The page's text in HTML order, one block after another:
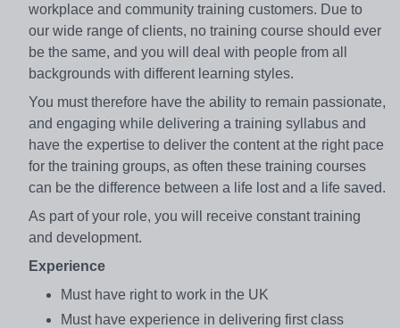
workplace and community training customers. Due to
our wide range of clients, no training course should ever
be the same, and you will deal with people from all
backgrounds with different learning styles.
You must therefore have the ability to remain passionate,
and engaging while delivering a training syllabus and
have the expertise to deliver the content at the right pace
for the training groups, as often these training courses
can be the difference between a life lost and a life saved.
As part of your role, you will receive constant training
and development.
Experience
Must have right to work in the UK
Must have experience in delivering first class